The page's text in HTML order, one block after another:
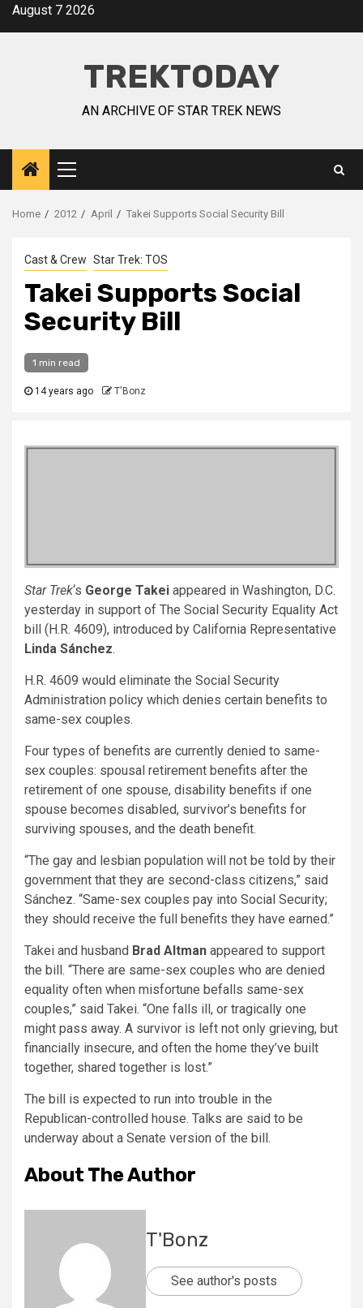
August 7 2026
TREKTODAY
AN ARCHIVE OF STAR TREK NEWS
Home 2012 April Takei Supports Social Security Bill
Cast & Crew Star Trek: TOS
Takei Supports Social
Security Bill
1 min read
14 years ago T'Bonz
Star Trek‘s George Takei appeared in Washington, D.C.
yesterday in support of The Social Security Equality Act
bill (H.R. 4609), introduced by California Representative
Linda Sánchez.
H.R. 4609 would eliminate the Social Security
Administration policy which denies certain benefits to
same-sex couples.
Four types of benefits are currently denied to same-
sex couples: spousal retirement benefits after the
retirement of one spouse, disability benefits if one
spouse becomes disabled, survivor’s benefits for
surviving spouses, and the death benefit.
“The gay and lesbian population will not be told by their
government that they are second-class citizens,” said
Sánchez. “Same-sex couples pay into Social Security;
they should receive the full benefits they have earned.”
Takei and husband Brad Altman appeared to support
the bill. “There are same-sex couples who are denied
equality often when misfortune befalls same-sex
couples,” said Takei. “One falls ill, or tragically one
might pass away. A survivor is left not only grieving, but
financially insecure, and often the home they’ve built
together, shared together is lost.”
The bill is expected to run into trouble in the
Republican-controlled house. Talks are said to be
underway about a Senate version of the bill.
About The Author
T'Bonz
See author's posts